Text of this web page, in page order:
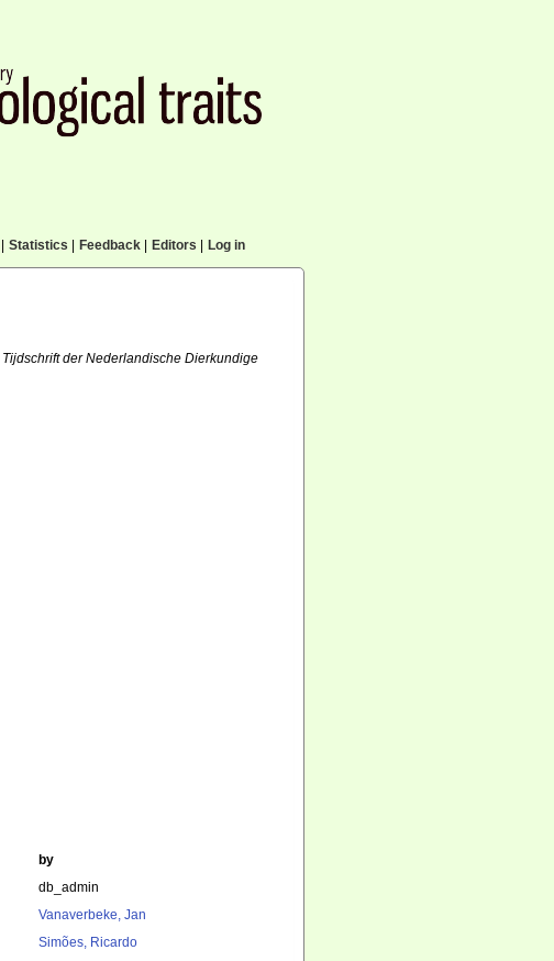
Statistics Feedback| Editors Log in
Tijdschrift der Nederlandische Dierkundige
by
db_admin
Vanaverbeke, Jan
Simões, Ricardo